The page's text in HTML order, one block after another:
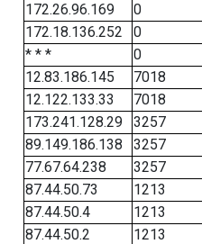
172.26.96.169
0
172.18.136.252
0
* * *
0
12.83.186.145
7018
12.122.133.33
7018
173.241.128.29
3257
89.149.186.138
3257
77.67.64.238
3257
87.44.50.73
1213
87.44.50.4
1213
87.44.50.2
1213